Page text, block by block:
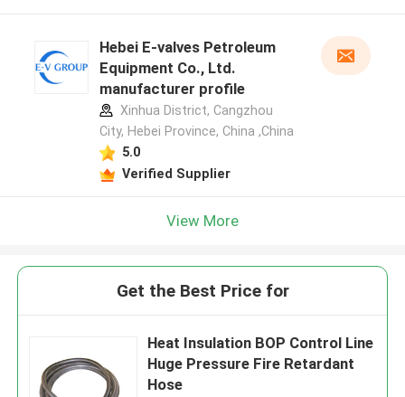
Hebei E-valves Petroleum
Equipment Co., Ltd.
manufacturer profile
Xinhua District, Cangzhou
City, Hebei Province, China ,China
5.0
Verified Supplier
View More
Get the Best Price for
Heat Insulation BOP Control Line
Huge Pressure Fire Retardant
Hose